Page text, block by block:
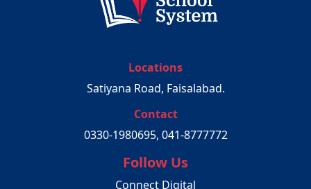
Locations
Satiyana Road, Faisalabad.
Contact
0330-1980695, 041-8777772
Follow Us
Connect Digital